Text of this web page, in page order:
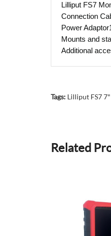
Lilliput FS7
Connection
Power
Mounts and
Additional
Tags: Lilliput FS7
Related